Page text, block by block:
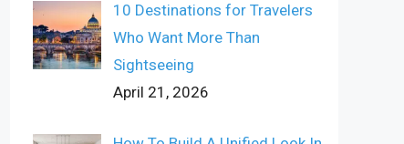
10 Destinations for Travelers
Who Want More Than
Sightseeing
April 21, 2026